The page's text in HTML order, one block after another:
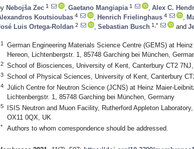
Nebojša Zec 1 Gaetano Mangiapia 1 Alex C.
Koutsioubas 4 Henrich Frielinghaus 4
Luis Ortega-Roldan 2 Sebastian Busch 1,* and
1
German Engineering Materials Science Centre (GEMS) at
Hereon, Lichtenbergstr. 1, 85748 Garching bei München,
2 School of Biosciences, University of Kent, Canterbury CT2
3 School of Physical Sciences, University of Kent, Canterbury
4
Jülich Centre for Neutron Science (JCNS) at Heinz Maier-
Lichtenbergstr. 1, 85748 Garching bei München, Germany
5
ISIS Neutron and Muon Facility, Rutherford Appleton
OX11 0QX, UK
* Authors to whom correspondence should be addressed.